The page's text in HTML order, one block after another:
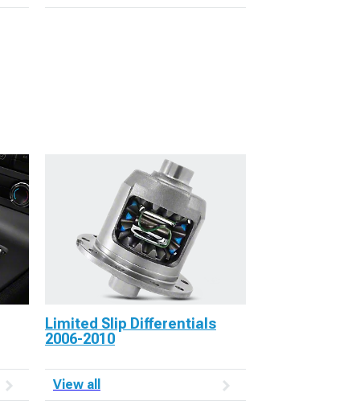
Limited Slip Differentials
2006-2010
View all